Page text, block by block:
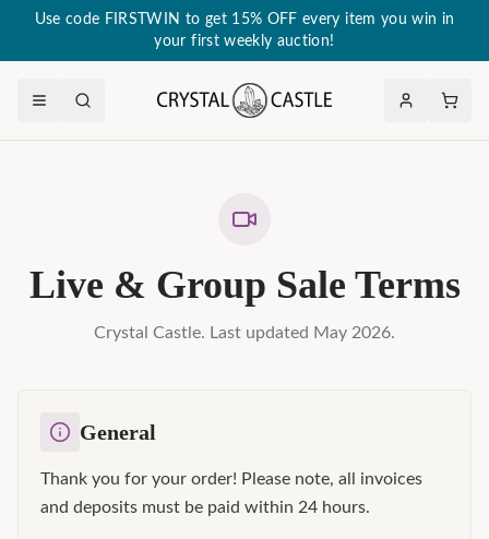
Use code FIRSTWIN to get 15% OFF every item you win in
your first weekly auction!
Live & Group Sale Terms
Crystal Castle. Last updated May 2026.
General
Thank you for your order! Please note, all invoices
and deposits must be paid within 24 hours.